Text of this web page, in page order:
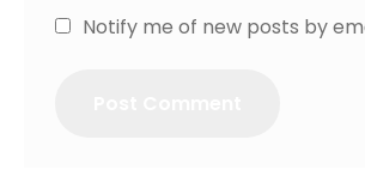
Notify me of new posts by